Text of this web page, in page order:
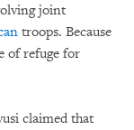
joint
troops. Because
of refuge for
claimed that